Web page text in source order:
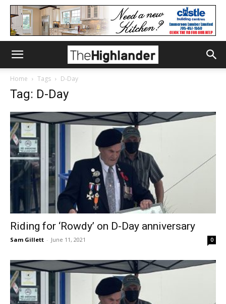
Home Tags D-Day
Tag: D-Day
Riding for ‘Rowdy’ on D-Day anniversary
Sam Gillett - June 11, 2021 0